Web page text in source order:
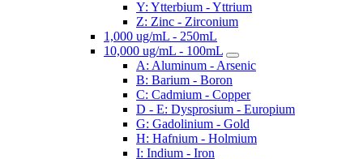
Y: Ytterbium - Yttrium
Z: Zinc - Zirconium
1,000 ug/mL - 250mL
10,000 ug/mL - 100mL
A: Aluminum - Arsenic
B: Barium - Boron
C: Cadmium - Copper
D - E: Dysprosium - Europium
G: Gadolinium - Gold
H: Hafnium - Holmium
I: Indium - Iron